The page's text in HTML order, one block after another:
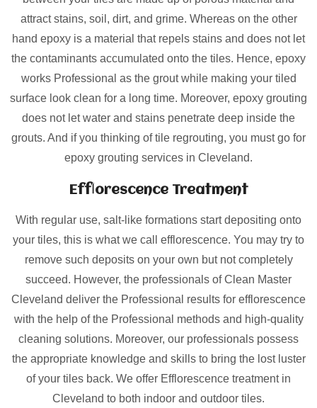
attract stains, soil, dirt, and grime. Whereas on the other
hand epoxy is a material that repels stains and does not let
the contaminants accumulated onto the tiles. Hence, epoxy
works Professional as the grout while making your tiled
surface look clean for a long time. Moreover, epoxy grouting
does not let water and stains penetrate deep inside the
grouts. And if you thinking of tile regrouting, you must go for
epoxy grouting services in Cleveland.
Efflorescence Treatment
With regular use, salt-like formations start depositing onto
your tiles, this is what we call efflorescence. You may try to
remove such deposits on your own but not completely
succeed. However, the professionals of Clean Master
Cleveland deliver the Professional results for efflorescence
with the help of the Professional methods and high-quality
cleaning solutions. Moreover, our professionals possess
the appropriate knowledge and skills to bring the lost luster
of your tiles back. We offer Efflorescence treatment in
Cleveland to both indoor and outdoor tiles.